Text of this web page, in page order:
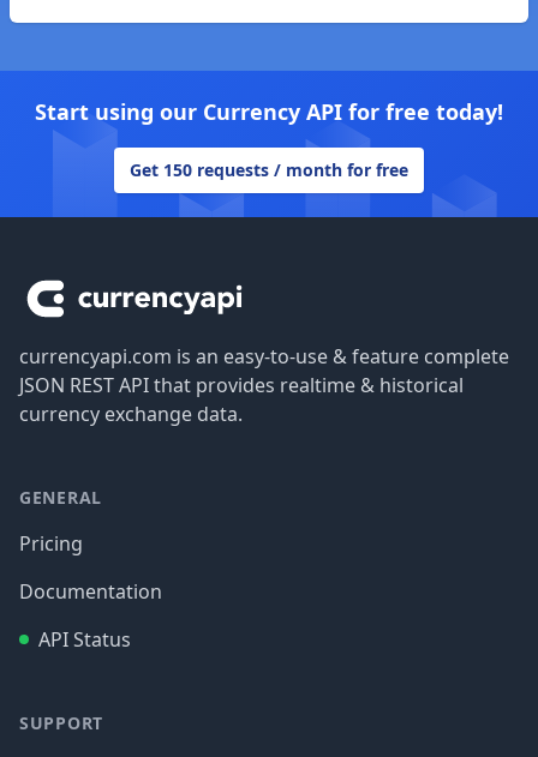
Start using our Currency API for free today!
Get 150 requests / month for free
currencyapi.com is an easy-to-use & feature complete
JSON REST API that provides realtime & historical
currency exchange data.
GENERAL
Pricing
Documentation
API Status
SUPPORT